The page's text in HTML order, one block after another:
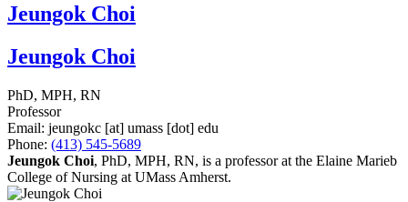
Jeungok Choi
Jeungok Choi
PhD, MPH, RN
Professor
Email: jeungokc [at] umass [dot] edu
Phone: (413) 545-5689
Jeungok Choi, PhD, MPH, RN, is a professor at the Elaine Marieb
College of Nursing at UMass Amherst.